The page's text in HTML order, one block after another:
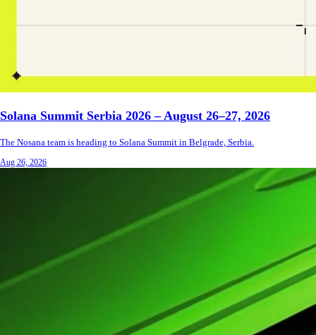
Solana Summit Serbia 2026 – August 26–27, 2026
The Nosana team is heading to Solana Summit in Belgrade, Serbia.
Aug 26, 2026